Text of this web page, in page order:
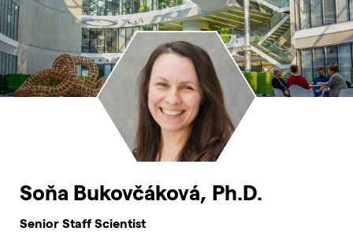
Soňa Bukovčáková, Ph.D.
Senior Staff Scientist